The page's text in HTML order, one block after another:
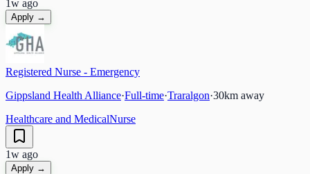
1w ago
Apply →
Registered Nurse - Emergency
Gippsland Health Alliance·Full-time·Traralgon·30km away
Healthcare and MedicalNurse
1w ago
Apply →